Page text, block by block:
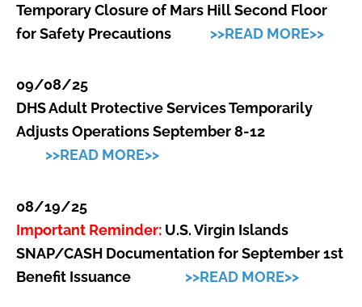
Temporary Closure of Mars Hill Second Floor
for Safety Precautions >>READ MORE>>
09/08/25
DHS Adult Protective Services Temporarily
Adjusts Operations September 8-12
>>READ MORE>>
08/19/25
Important Reminder: U.S. Virgin Islands
SNAP/CASH Documentation for September 1st
Benefit Issuance
>>READ MORE>>